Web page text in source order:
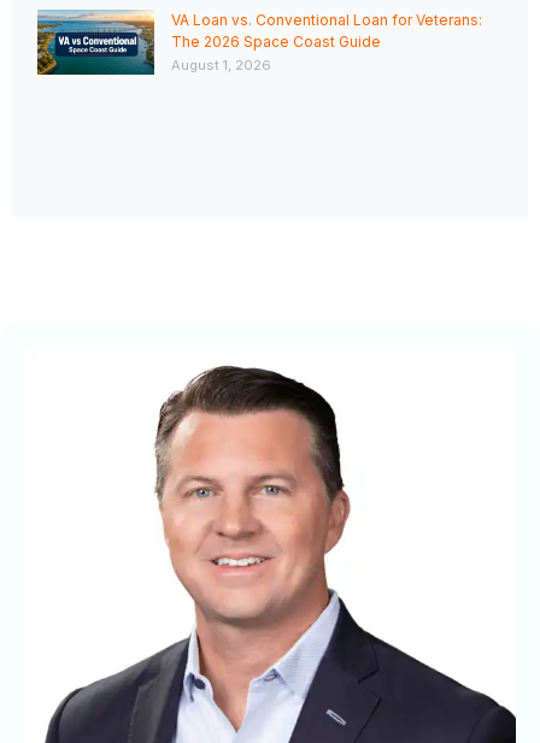
VA Loan vs. Conventional Loan for Veterans:
The 2026 Space Coast Guide
August 1, 2026